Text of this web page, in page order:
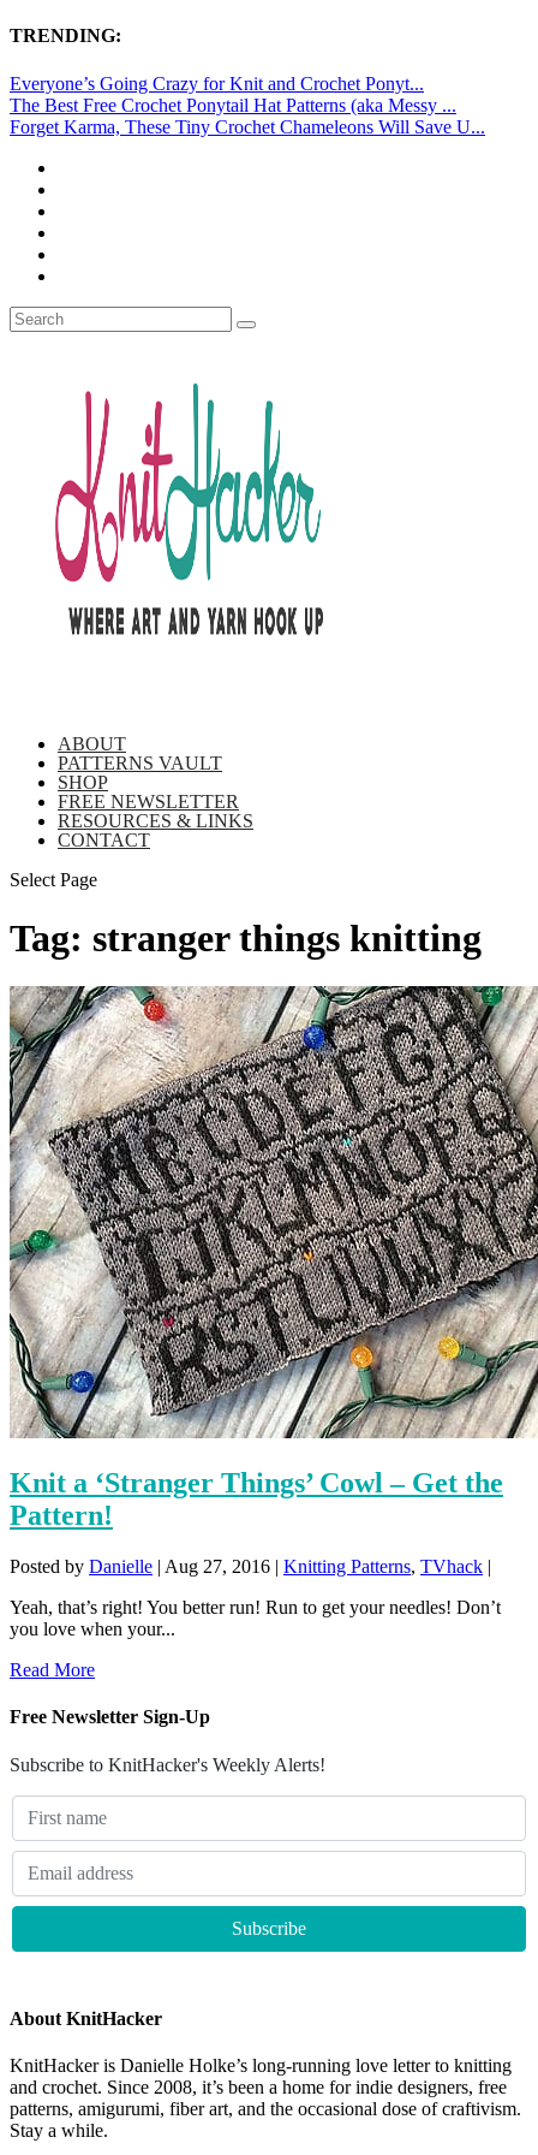
TRENDING:
Everyone’s Going Crazy for Knit and Crochet Ponyt...
The Best Free Crochet Ponytail Hat Patterns (aka Messy ...
Forget Karma, These Tiny Crochet Chameleons Will Save U...
ABOUT
PATTERNS VAULT
SHOP
FREE NEWSLETTER
RESOURCES & LINKS
CONTACT
Select Page
Tag: stranger things knitting
Knit a ‘Stranger Things’ Cowl – Get the
Pattern!
Posted by Danielle | Aug 27, 2016 | Knitting Patterns, TVhack |
Yeah, that’s right! You better run! Run to get your needles! Don’t
you love when your...
Read More
Free Newsletter Sign-Up
Subscribe to KnitHacker's Weekly Alerts!
About KnitHacker
KnitHacker is Danielle Holke’s long-running love letter to knitting
and crochet. Since 2008, it’s been a home for indie designers, free
patterns, amigurumi, fiber art, and the occasional dose of craftivism.
Stay a while.